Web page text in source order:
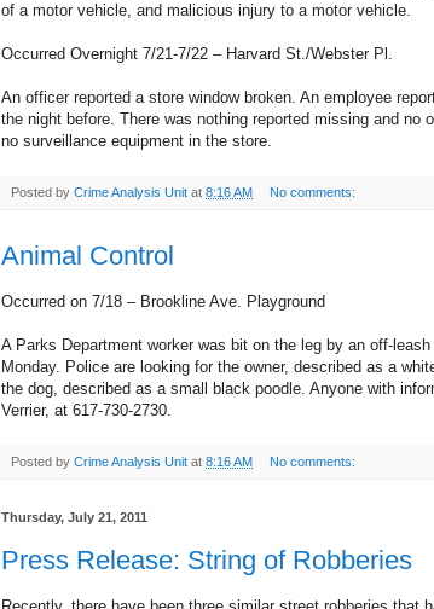
of a motor vehicle, and malicious injury to a motor vehicle.
Occurred Overnight 7/21-7/22 – Harvard St./Webster Pl.
An officer reported a store window broken. An employee
the night before. There was nothing reported missing and no
no surveillance equipment in the store.
Posted by Crime Analysis Unit at 8:16 AM No comments:
Animal Control
Occurred on 7/18 – Brookline Ave. Playground
A Parks Department worker was bit on the leg by an off-
Monday. Police are looking for the owner, described as a
the dog, described as a small black poodle. Anyone with
Verrier, at 617-730-2730.
Posted by Crime Analysis Unit at 8:16 AM No comments:
Thursday, July 21, 2011
Press Release: String of Robberies